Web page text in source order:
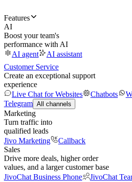
Features
AI
Boost your team's
performance with AI
AI agent
AI assistant
Customer Service
Create an exceptional support
experience
Live Chat for Websites
Chatbots
Telegram All channels
Marketing
Turn traffic into
qualified leads
Jivo Marketing
Callback
Sales
Drive more deals, higher order
values, and a larger customer base
JivoChat Business Phone
JivoChat